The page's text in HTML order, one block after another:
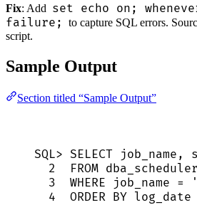
Fix: Add set echo on;
failure;
to capture SQL errors.
script.
Sample Output
Section titled “Sample Output”
SQL> SELECT job_name,
2
FROM
3
WHERE job_name = '
4
ORDER BY log_date